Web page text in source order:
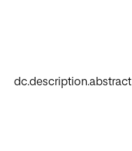
dc.description.abstract